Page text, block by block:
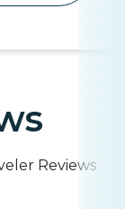
Reviews